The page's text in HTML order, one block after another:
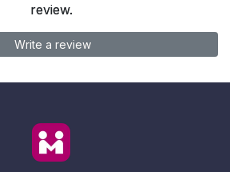
review.
Write a review